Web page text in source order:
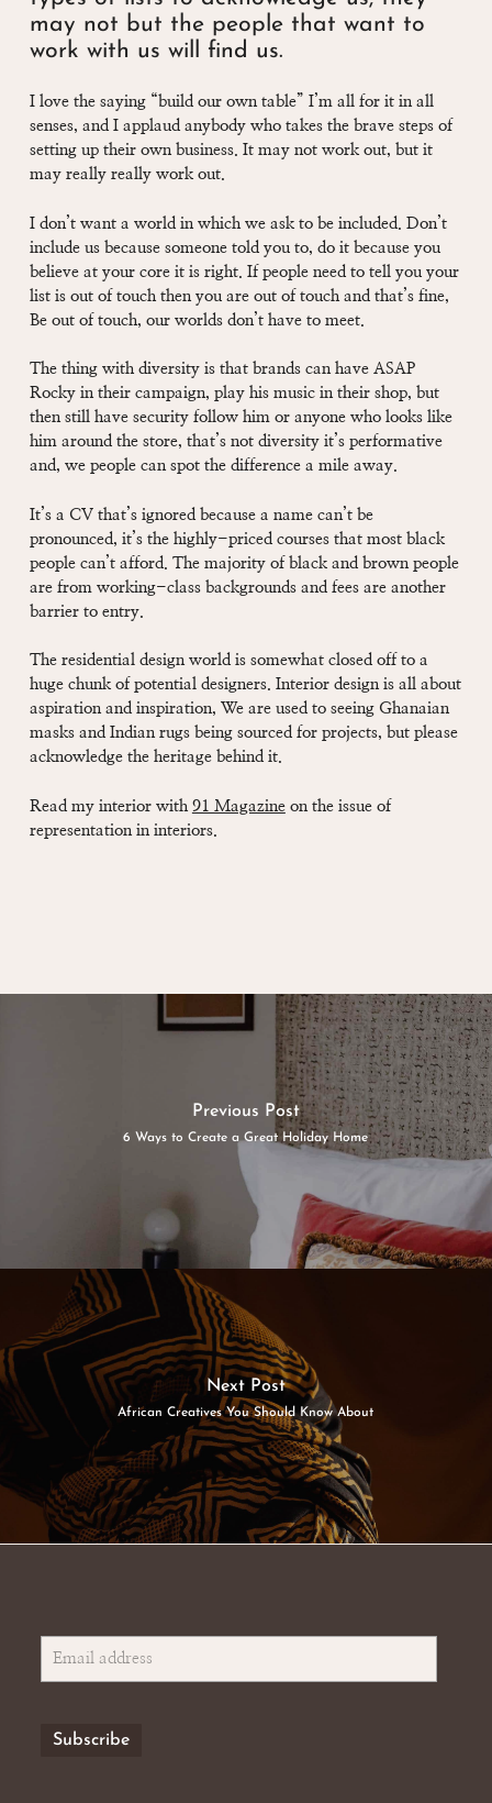
may not but the people that want to
work with us will find us.
I love the saying “build our own table” I’m all for it in all
senses, and I applaud anybody who takes the brave steps of
setting up their own business. It may not work out, but it
may really really work out.
I don’t want a world in which we ask to be included. Don’t
include us because someone told you to, do it because you
believe at your core it is right. If people need to tell you your
list is out of touch then you are out of touch and that’s fine,
Be out of touch, our worlds don’t have to meet.
The thing with diversity is that brands can have ASAP
Rocky in their campaign, play his music in their shop, but
then still have security follow him or anyone who looks like
him around the store, that’s not diversity it’s performative
and, we people can spot the difference a mile away.
It’s a CV that’s ignored because a name can’t be
pronounced, it’s the highly-priced courses that most black
people can’t afford. The majority of black and brown people
are from working-class backgrounds and fees are another
barrier to entry.
The residential design world is somewhat closed off to a
huge chunk of potential designers. Interior design is all about
aspiration and inspiration, We are used to seeing Ghanaian
masks and Indian rugs being sourced for projects, but please
acknowledge the heritage behind it.
Read my interior with 91 Magazineon the issue of
representation in interiors.
Previous Post
6 Ways to Create a Great Holiday Home
Next Post
African Creatives You Should Know About